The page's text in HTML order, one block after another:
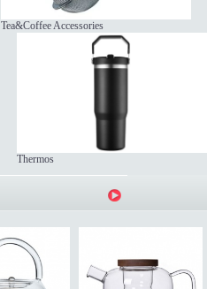
Tea&Coffee Accessories
Thermos